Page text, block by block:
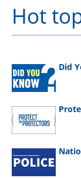
Hot
Did